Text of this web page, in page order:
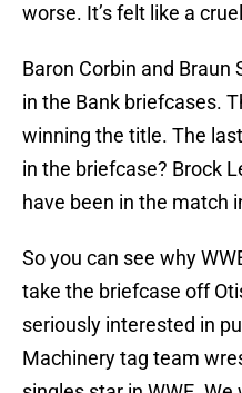
worse. It’s felt like a
Baron Corbin and
in the Bank briefcases.
winning the title. The
in the briefcase? Brock
have been in the match
So you can see why
take the briefcase off
seriously interested in
Machinery tag team